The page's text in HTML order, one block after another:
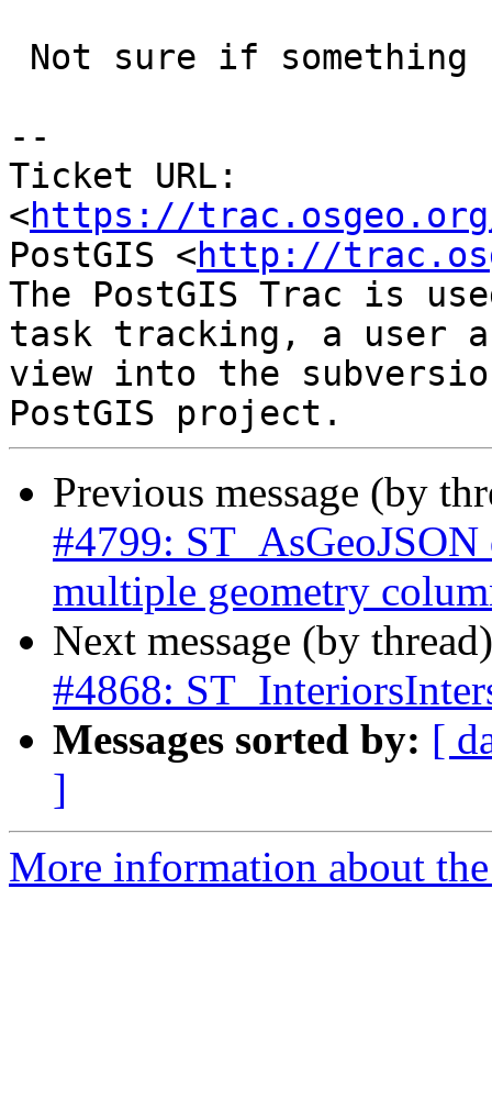
--
Ticket URL:
<https://
PostGIS <http://
The PostGIS Trac is
task tracking, a user
view into the
Previous message (by
#4799:
multiple geometry
Next message (by
#4868:
Messages sorted by: [
]
More information about